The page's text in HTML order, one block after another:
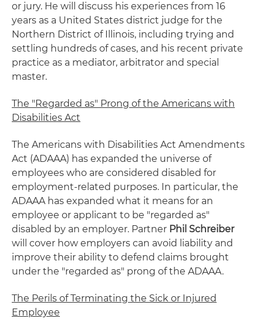
or jury. He will discuss his experiences from 16
years as a United States district judge for the
Northern District of Illinois, including trying and
settling hundreds of cases, and his recent private
practice as a mediator, arbitrator and special
master.
The "Regarded as" Prong of the Americans with
Disabilities Act
The Americans with Disabilities Act Amendments
Act (ADAAA) has expanded the universe of
employees who are considered disabled for
employment-related purposes. In particular, the
ADAAA has expanded what it means for an
employee or applicant to be "regarded as"
disabled by an employer. Partner Phil Schreiber
will cover how employers can avoid liability and
improve their ability to defend claims brought
under the "regarded as" prong of the ADAAA.
The Perils of Terminating the Sick or Injured
Employee